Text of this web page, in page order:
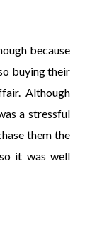
because
buying their
Although
a stressful
them the
it was well